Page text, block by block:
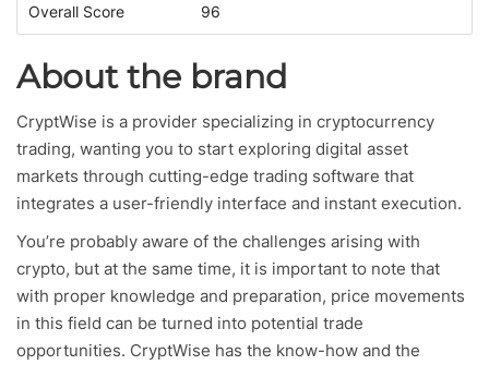
Overall Score 96
About the brand
CryptWise is a provider specializing in cryptocurrency
trading, wanting you to start exploring digital asset
markets through cutting-edge trading software that
integrates a user-friendly interface and instant execution.
You’re probably aware of the challenges arising with
crypto, but at the same time, it is important to note that
with proper knowledge and preparation, price movements
in this field can be turned into potential trade
opportunities. CryptWise has the know-how and the